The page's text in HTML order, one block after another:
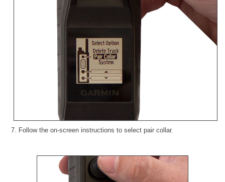
7. Follow the on-screen instructions to select pair collar.